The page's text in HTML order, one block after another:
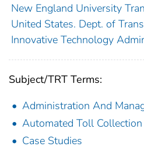
New England University
United States. Dept. of
Innovative Technology
Subject/TRT Terms:
Administration And
Automated Toll Collection
Case Studies